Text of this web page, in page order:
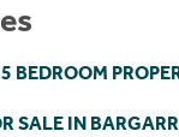
5 BEDROOM
SALE IN